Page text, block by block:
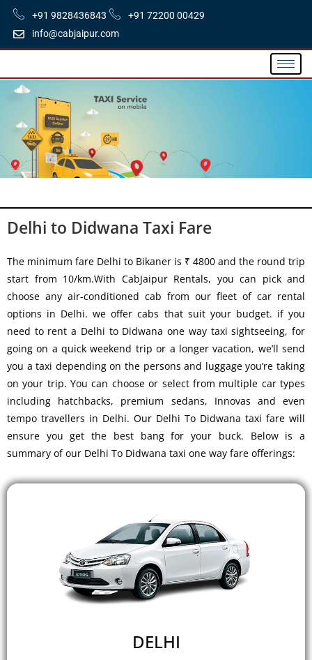
+91 9828436843
+91 72200 00429
info@cabjaipur.com
Delhi to Didwana Taxi Fare
The minimum fare Delhi to Bikaner is ₹ 4800 and the round trip
start from 10/km.With CabJaipur Rentals, you can pick and
choose any air-conditioned cab from our fleet of car rental
options in Delhi. we offer cabs that suit your budget. if you
need to rent a Delhi to Didwana one way taxi sightseeing, for
going on a quick weekend trip or a longer vacation, we’ll send
you a taxi depending on the persons and luggage you’re taking
on your trip. You can choose or select from multiple car types
including hatchbacks, premium sedans, Innovas and even
tempo travellers in Delhi. Our Delhi To Didwana taxi fare will
ensure you get the best bang for your buck. Below is a
summary of our Delhi To Didwana taxi one way fare offerings:
DELHI